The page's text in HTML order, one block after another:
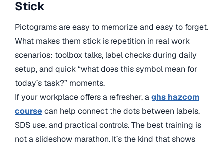
Stick
Pictograms are easy to memorize and easy to forget.
What makes them stick is repetition in real work
scenarios: toolbox talks, label checks during daily
setup, and quick “what does this symbol mean for
today’s task?” moments.
If your workplace offers a refresher, aghs hazcom
course can help connect the dots between labels,
SDS use, and practical controls. The best training is
not a slideshow marathon. It’s the kind that shows